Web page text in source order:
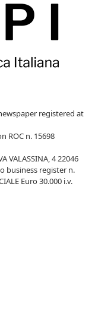
registered at
ROC n. 15698
VALASSINA, 4 22046
business register n.
Euro 30.000 i.v.